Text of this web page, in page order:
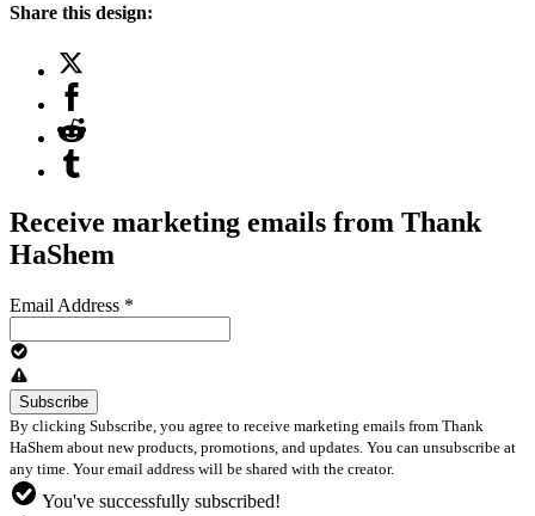
Share this design:
Receive marketing emails from Thank
HaShem
Email Address *
By clicking Subscribe, you agree to receive marketing emails from Thank
HaShem about new products, promotions, and updates. You can unsubscribe at
any time. Your email address will be shared with the creator.
You've successfully subscribed!